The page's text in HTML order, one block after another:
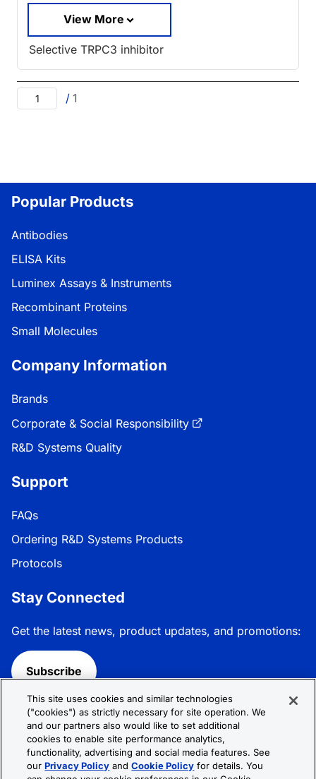
View More
Selective TRPC3 inhibitor
/ 1
Popular Products
Antibodies
ELISA Kits
Luminex Assays & Instruments
Recombinant Proteins
Small Molecules
Company Information
Brands
Corporate & Social Responsibility
R&D Systems Quality
Support
FAQs
Ordering R&D Systems Products
Protocols
Stay Connected
Get the latest news, product updates, and promotions:
Subscribe
Follow R&D Systems:
This site uses cookies and similar technologies
("cookies") as strictly necessary for site operation. We
and our partners also would like to set additional
cookies to enable site performance analytics,
functionality, advertising and social media features. See
ourPrivacy Policy andCookie Policy for details. You